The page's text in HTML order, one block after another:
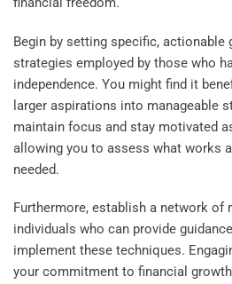
Begin by setting specific,
strategies employed by those who
independence. You might find it
larger aspirations into manageable
maintain focus and stay motivated
allowing you to assess what works
needed.
Furthermore, establish a network of
individuals who can provide
implement these techniques.
your commitment to financial